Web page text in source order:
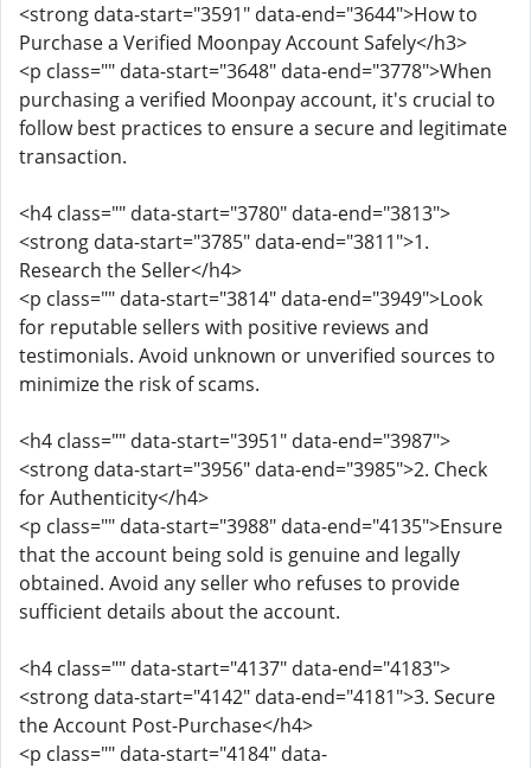
<strong data-start="3591" data-end="3644">How to
Purchase a Verified Moonpay Account Safely</h3>
<p class="" data-start="3648" data-end="3778">When
purchasing a verified Moonpay account, it's crucial to
follow best practices to ensure a secure and legitimate
transaction.
<h4 class="" data-start="3780" data-end="3813">
<strong data-start="3785" data-end="3811">1.
Research the Seller</h4>
<p class="" data-start="3814" data-end="3949">Look
for reputable sellers with positive reviews and
testimonials. Avoid unknown or unverified sources to
minimize the risk of scams.
<h4 class="" data-start="3951" data-end="3987">
<strong data-start="3956" data-end="3985">2. Check
for Authenticity</h4>
<p class="" data-start="3988" data-end="4135">Ensure
that the account being sold is genuine and legally
obtained. Avoid any seller who refuses to provide
sufficient details about the account.
<h4 class="" data-start="4137" data-end="4183">
<strong data-start="4142" data-end="4181">3. Secure
the Account Post-Purchase</h4>
<p class="" data-start="4184" data-